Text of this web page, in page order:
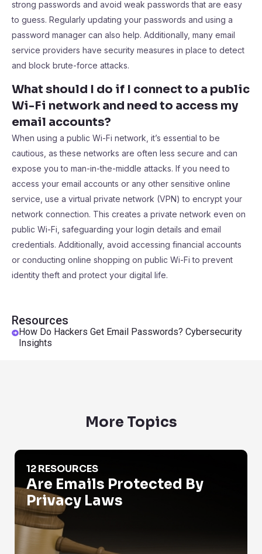
Resources
How Do Hackers Get Email Passwords? Cybersecurity
Insights
strong passwords and avoid weak passwords that are easy
to guess. Regularly updating your passwords and using a
password manager can also help. Additionally, many email
service providers have security measures in place to detect
and block brute-force attacks.
What should I do if I connect to a public
Wi-Fi network and need to access my
email accounts?
When using a public Wi-Fi network, it’s essential to be
cautious, as these networks are often less secure and can
expose you to man-in-the-middle attacks. If you need to
access your email accounts or any other sensitive online
service, use a virtual private network (VPN) to encrypt your
network connection. This creates a private network even on
public Wi-Fi, safeguarding your login details and email
credentials. Additionally, avoid accessing financial accounts
or conducting online shopping on public Wi-Fi to prevent
identity theft and protect your digital life.
More Topics
Are Emails Protected By Privacy Laws
12 RESOURCES
Are Emails Protected By
Privacy Laws